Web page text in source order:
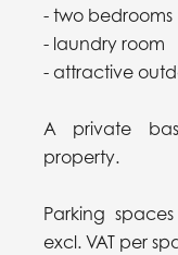
- two bedrooms
- laundry room
- attractive
A private
property.
Parking
excl. VAT per